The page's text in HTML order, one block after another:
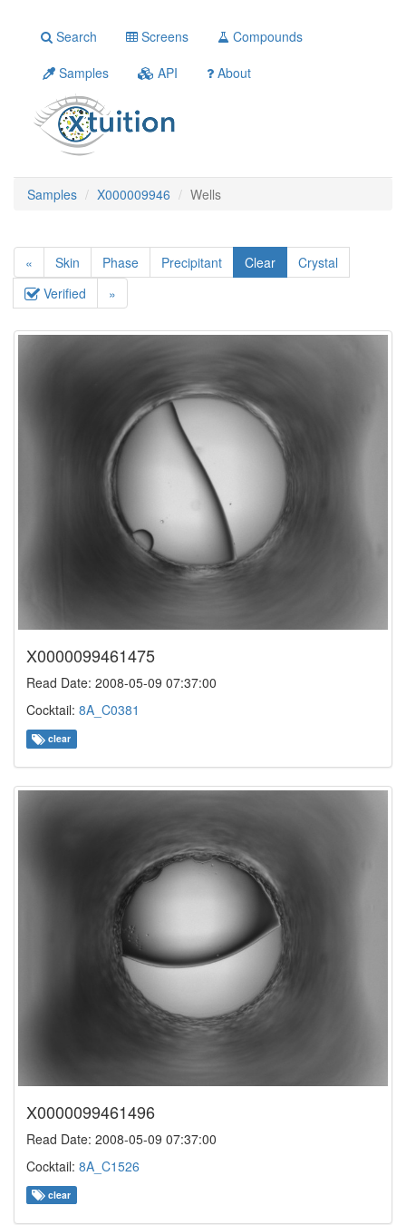
Search Screens
Compounds
Samples
API About
Samples X000009946 Wells
« Skin Phase Precipitant Clear
Crystal
Verified
»
X0000099461475
Read Date: 2008-05-09 07:37:00
Cocktail: 8A_C0381
clear
X0000099461496
Read Date: 2008-05-09 07:37:00
Cocktail: 8A_C1526
clear